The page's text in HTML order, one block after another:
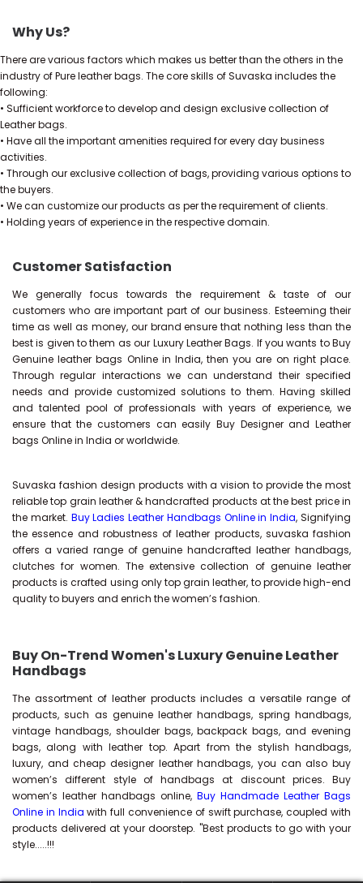
Why Us?
There are various factors which makes us better than the others in the
industry of Pure leather bags. The core skills of Suvaska includes the
following:
• Sufficient workforce to develop and design exclusive collection of
Leather bags.
• Have all the important amenities required for every day business
activities.
• Through our exclusive collection of bags, providing various options to
the buyers.
• We can customize our products as per the requirement of clients.
• Holding years of experience in the respective domain.
Customer Satisfaction
We generally focus towards the requirement & taste of our
customers who are important part of our business. Esteeming their
time as well as money, our brand ensure that nothing less than the
best is given to them as our Luxury Leather Bags. If you wants to Buy
Genuine leather bags Online in India, then you are on right place.
Through regular interactions we can understand their specified
needs and provide customized solutions to them. Having skilled
and talented pool of professionals with years of experience, we
ensure that the customers can easily Buy Designer and Leather
bags Online in India or worldwide.
Suvaska fashion design products with a vision to provide the most
reliable top grain leather & handcrafted products at the best price in
the market. Buy Ladies Leather Handbags Online in India, Signifying
the essence and robustness of leather products, suvaska fashion
offers a varied range of genuine handcrafted leather handbags,
clutches for women. The extensive collection of genuine leather
products is crafted using only top grain leather, to provide high-end
quality to buyers and enrich the women’s fashion.
Buy On-Trend Women's Luxury Genuine Leather
Handbags
The assortment of leather products includes a versatile range of
products, such as genuine leather handbags, spring handbags,
vintage handbags, shoulder bags, backpack bags, and evening
bags, along with leather top. Apart from the stylish handbags,
luxury, and cheap designer leather handbags, you can also buy
women’s different style of handbags at discount prices. Buy
women’s leather handbags online, Buy Handmade Leather Bags
Online in India with full convenience of swift purchase, coupled with
products delivered at your doorstep. "Best products to go with your
style.....!!!